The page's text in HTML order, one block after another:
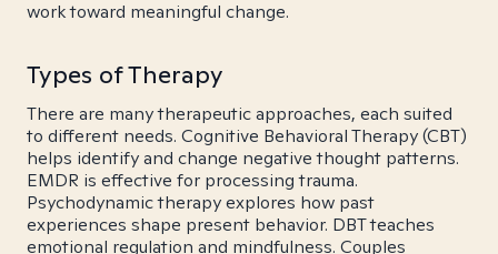
work toward meaningful change.
Types of Therapy
There are many therapeutic approaches, each suited
to different needs. Cognitive Behavioral Therapy (CBT)
helps identify and change negative thought patterns.
EMDR is effective for processing trauma.
Psychodynamic therapy explores how past
experiences shape present behavior. DBT teaches
emotional regulation and mindfulness. Couples